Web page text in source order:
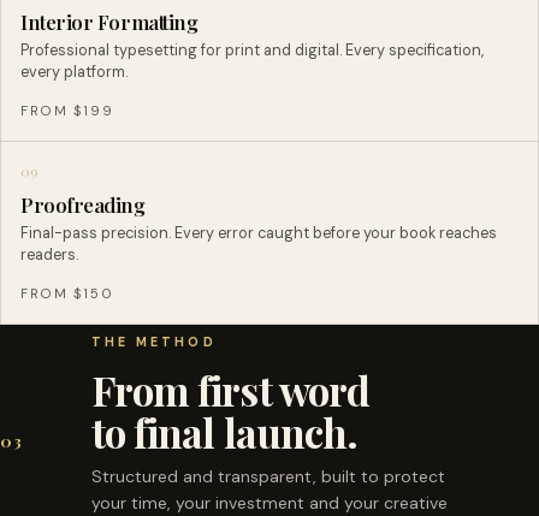
Interior Formatting
Professional typesetting for print and digital. Every specification,
every platform.
FROM $199
09
Proofreading
Final-pass precision. Every error caught before your book reaches
readers.
FROM $150
03
THE METHOD
From first word
to final launch.
Structured and transparent, built to protect
your time, your investment and your creative